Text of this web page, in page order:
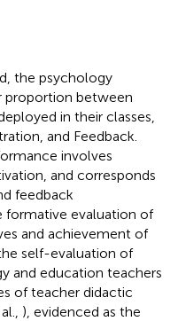
the psychology
proportion between
in their classes,
and Feedback.
involves
and corresponds
feedback
formative evaluation of
and achievement of
self-evaluation of
and education teachers
of teacher didactic
), evidenced as the